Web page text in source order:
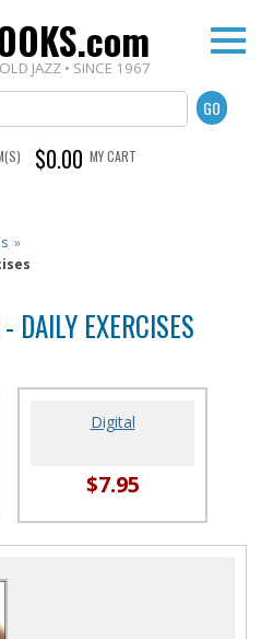
JAZZ • SINCE 1967
$0.00 MY CART
»
DAILY EXERCISES
Digital
$7.95